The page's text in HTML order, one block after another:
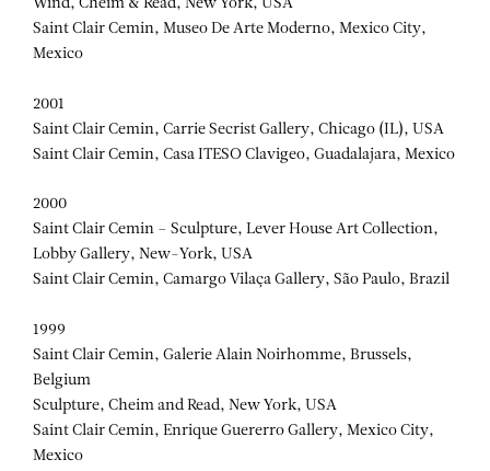
Wind, Cheim & Read, New York, USA
Saint Clair Cemin, Museo De Arte Moderno, Mexico City,
Mexico
2001
Saint Clair Cemin, Carrie Secrist Gallery, Chicago (IL), USA
Saint Clair Cemin, Casa ITESO Clavigeo, Guadalajara, Mexico
2000
Saint Clair Cemin – Sculpture, Lever House Art Collection,
Lobby Gallery, New-York, USA
Saint Clair Cemin, Camargo Vilaça Gallery, São Paulo, Brazil
1999
Saint Clair Cemin, Galerie Alain Noirhomme, Brussels,
Belgium
Sculpture, Cheim and Read, New York, USA
Saint Clair Cemin, Enrique Guererro Gallery, Mexico City,
Mexico